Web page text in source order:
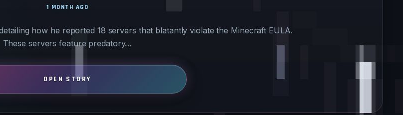
how he reported 18 servers that blatantly violate the Minecraft EULA.
These servers feature predatory…
1 MONTH AGO